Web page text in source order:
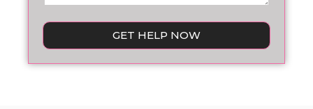
GET HELP NOW